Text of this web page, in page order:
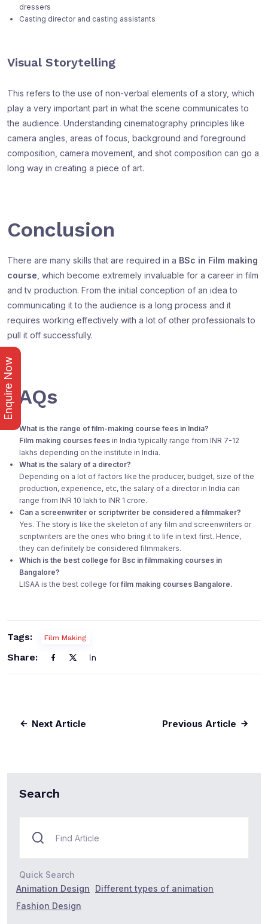
Enquire Now
dressers
Casting director and casting assistants
Visual Storytelling
This refers to the use of non-verbal elements of a story, which
play a very important part in what the scene communicates to
the audience. Understanding cinematography principles like
camera angles, areas of focus, background and foreground
composition, camera movement, and shot composition can go a
long way in creating a piece of art.
Conclusion
There are many skills that are required in a BSc in Film making
course , which become extremely invaluable for a career in film
and tv production. From the initial conception of an idea to
communicating it to the audience is a long process and it
requires working effectively with a lot of other professionals to
pull it off successfully.
FAQs
What is the range of film-making course fees in India?
Film making courses fees in India typically range from INR 7-12
lakhs depending on the institute in India.
What is the salary of a director?
Depending on a lot of factors like the producer, budget, size of the
production, experience, etc, the salary of a director in India can
range from INR 10 lakh to INR 1 crore.
Can a screenwriter or scriptwriter be considered a filmmaker?
Yes. The story is like the skeleton of any film and screenwriters or
scriptwriters are the ones who bring it to life in text first. Hence,
they can definitely be considered filmmakers.
Which is the best college for Bsc in filmmaking courses in
Bangalore?
LISAA is the best college forfilm making courses Bangalore.
Tags: Film Making
Share:
Next Article Previous Article
Search
Quick Search
Animation Design
Different types of animation
Fashion Design